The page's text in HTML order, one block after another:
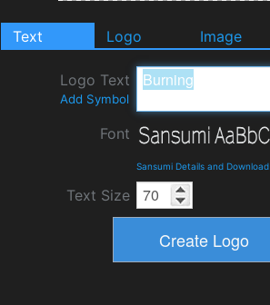
Text Logo Image
Logo Text
Add Symbol
Font
Sansumi Details and Download
Text Size